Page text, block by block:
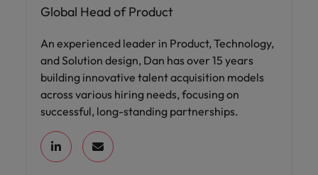
Global Head of Product
An experienced leader in Product, Technology,
and Solution design, Dan has over 15 years
building innovative talent acquisition models
across various hiring needs, focusing on
successful, long-standing partnerships.